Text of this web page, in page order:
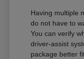
Having multiple
do not have to
You can verify
driver-assist
package better